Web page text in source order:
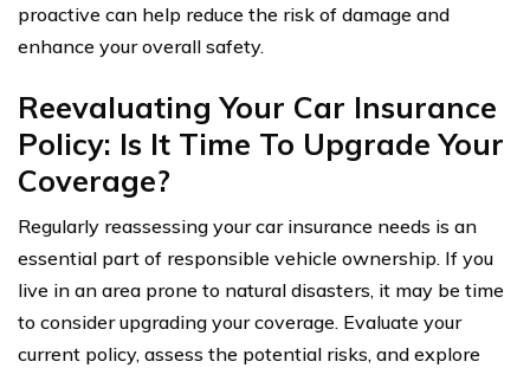
proactive can help reduce the risk of damage and
enhance your overall safety.
Reevaluating Your Car Insurance
Policy: Is It Time To Upgrade Your
Coverage?
Regularly reassessing your car insurance needs is an
essential part of responsible vehicle ownership. If you
live in an area prone to natural disasters, it may be time
to consider upgrading your coverage. Evaluate your
current policy, assess the potential risks, and explore